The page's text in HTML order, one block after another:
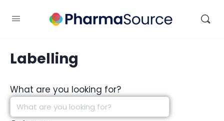
Labelling
What are you looking for?